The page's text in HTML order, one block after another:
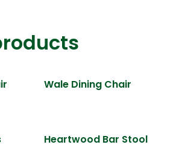
Wale Dining Chair
Heartwood Bar Stool